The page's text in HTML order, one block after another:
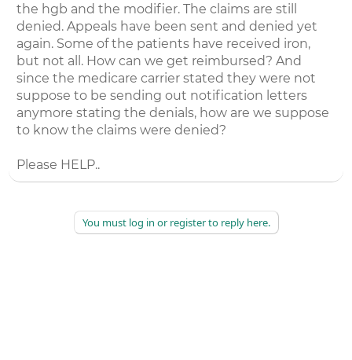
the hgb and the modifier. The claims are still
denied. Appeals have been sent and denied yet
again. Some of the patients have received iron,
but not all. How can we get reimbursed? And
since the medicare carrier stated they were not
suppose to be sending out notification letters
anymore stating the denials, how are we suppose
to know the claims were denied?
Please HELP..
You must log in or register to reply here.